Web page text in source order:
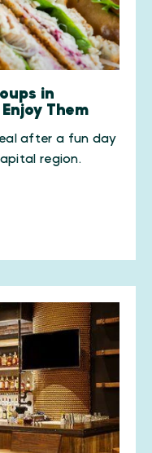
in
Them
after a fun day
region.